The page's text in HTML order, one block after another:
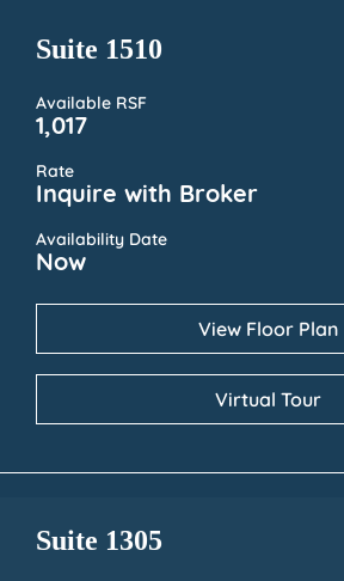
Suite 1510
Available RSF
1,017
Rate
Inquire with Broker
Availability Date
Now
View Floor Plan
Virtual Tour
Suite 1305